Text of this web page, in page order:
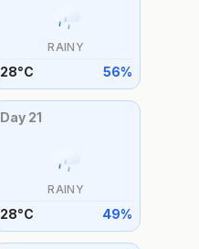
RAINY
28°C 56%
Day 21
RAINY
28°C 49%